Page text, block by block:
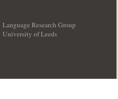
Language Research Group
University of Leeds